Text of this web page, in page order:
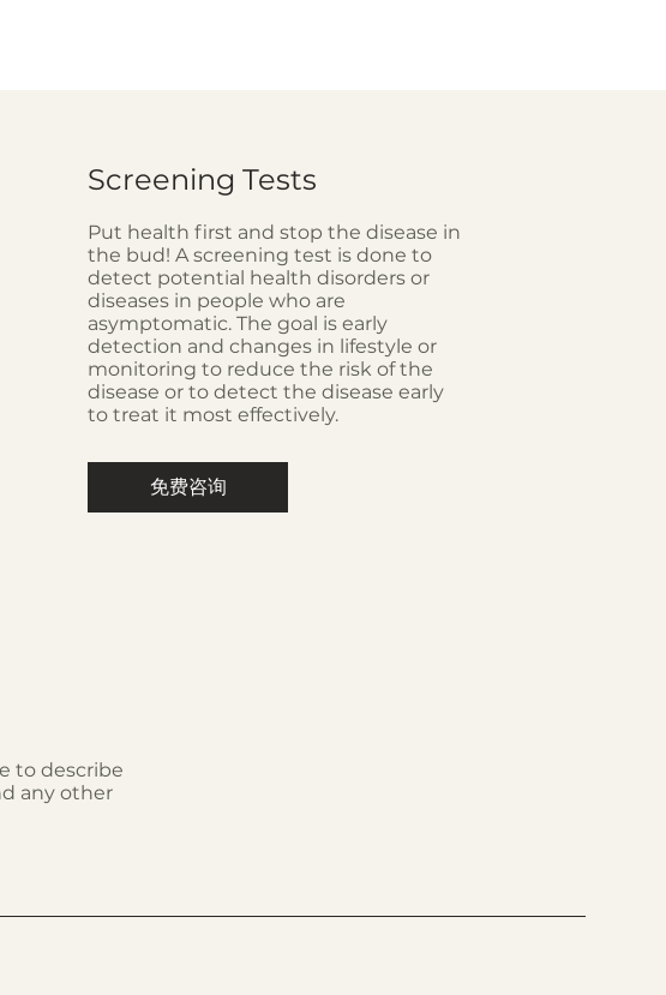
Screening Tests
Put health first and stop the disease in
the bud! A screening test is done to
detect potential health disorders or
diseases in people who are
asymptomatic. The goal is early
detection and changes in lifestyle or
monitoring to reduce the risk of the
disease or to detect the disease early
to treat it most effectively.
免费咨询
to describe
any other